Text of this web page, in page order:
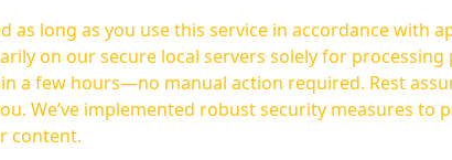
as long as you use this service in accordance with
on our secure local servers solely for processing
manual action required. Rest assured, your images are not
We’ve implemented robust security measures to
content.